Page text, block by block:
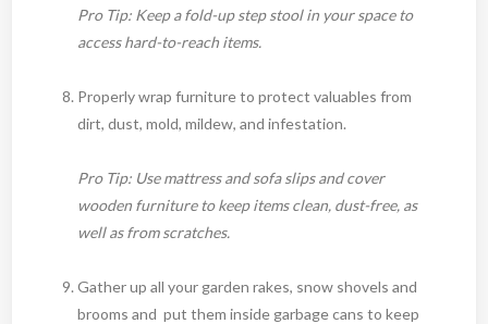
Pro Tip: Keep a fold-up step stool in your space to
access hard-to-reach items.
Properly wrap furniture to protect valuables from
dirt, dust, mold, mildew, and infestation.
Pro Tip: Use mattress and sofa slips and cover
wooden furniture to keep items clean, dust-free, as
well as from scratches.
Gather up all your garden rakes, snow shovels and
brooms and put them inside garbage cans to keep